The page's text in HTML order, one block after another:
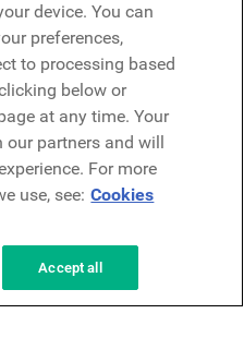
& Conditions
device. You can
preferences,
to processing based
below or
at any time. Your
our partners and will
For more
use, see: Cookies
Accept all